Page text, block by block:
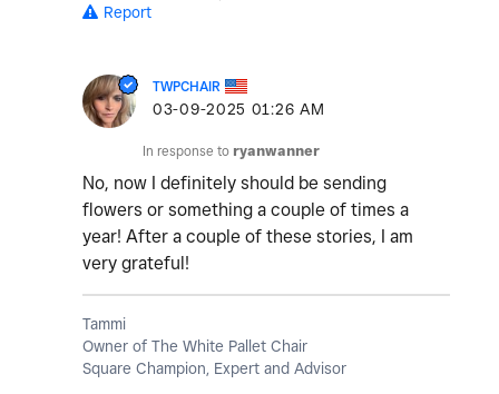
Report
TWPCHAIR
‎03-09-2025 01:26 AM
In response to ryanwanner
No, now I definitely should be sending
flowers or something a couple of times a
year! After a couple of these stories, I am
very grateful!
Tammi
Owner of The White Pallet Chair
Square Champion, Expert and Advisor